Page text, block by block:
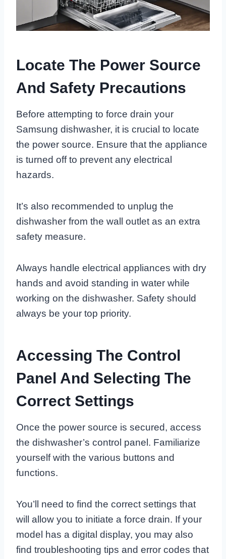
Locate The Power Source
And Safety Precautions
Before attempting to force drain your
Samsung dishwasher, it is crucial to locate
the power source. Ensure that the appliance
is turned off to prevent any electrical
hazards.
It’s also recommended to unplug the
dishwasher from the wall outlet as an extra
safety measure.
Always handle electrical appliances with dry
hands and avoid standing in water while
working on the dishwasher. Safety should
always be your top priority.
Accessing The Control
Panel And Selecting The
Correct Settings
Once the power source is secured, access
the dishwasher’s control panel. Familiarize
yourself with the various buttons and
functions.
You’ll need to find the correct settings that
will allow you to initiate a force drain. If your
model has a digital display, you may also
find troubleshooting tips and error codes that